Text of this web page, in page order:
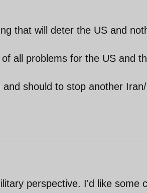
that will deter the US and
all problems for the US and
should to stop another
perspective. I'd like some